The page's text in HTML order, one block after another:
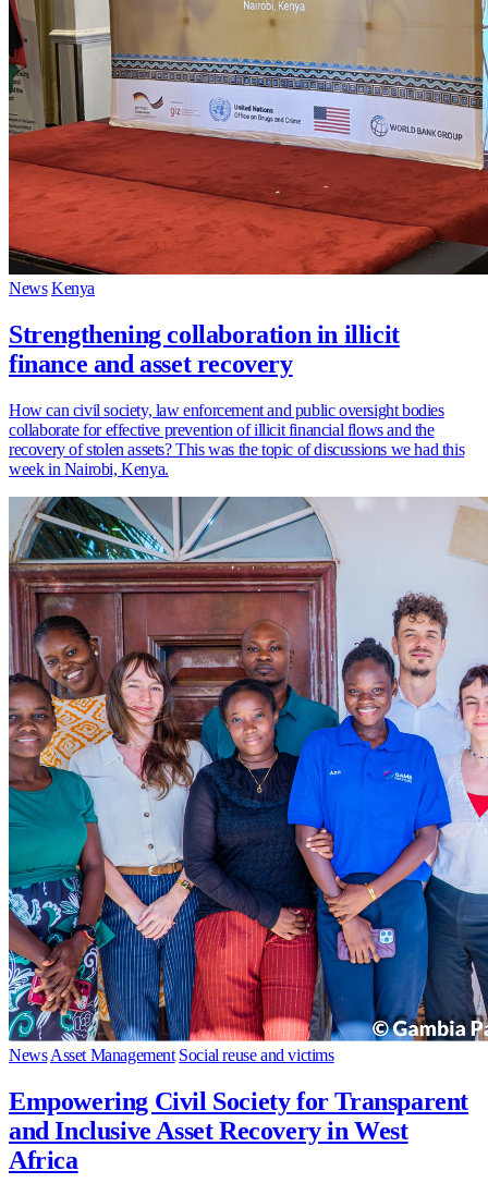
News Kenya
Strengthening collaboration in illicit
finance and asset recovery
How can civil society, law enforcement and public oversight bodies
collaborate for effective prevention of illicit financial flows and the
recovery of stolen assets? This was the topic of discussions we had this
week in Nairobi, Kenya.
News Asset Management Social reuse and victims
Empowering Civil Society for Transparent
and Inclusive Asset Recovery in West
Africa